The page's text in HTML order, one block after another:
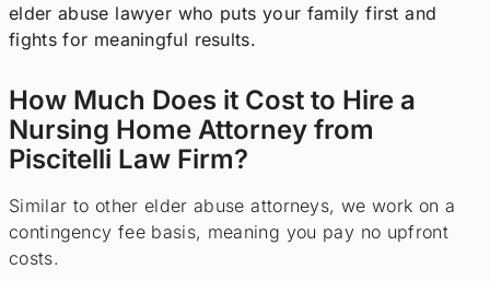
elder abuse lawyer who puts your family first and
fights for meaningful results.
How Much Does it Cost to Hire a
Nursing Home Attorney from
Piscitelli Law Firm?
Similar to other elder abuse attorneys, we work on a
contingency fee basis, meaning you pay no upfront
costs.